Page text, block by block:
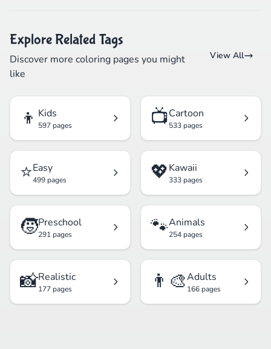
Explore Related Tags
Discover more coloring pages you might
like
View All
👦 Kids
597 pages 📺Cartoon
533 pages
⭐Easy
499 pages 💖Kawaii
333 pages
🧒Preschool
291 pages 🐾Animals
254 pages
📸Realistic
177 pages 👨‍🎨Adults
166 pages